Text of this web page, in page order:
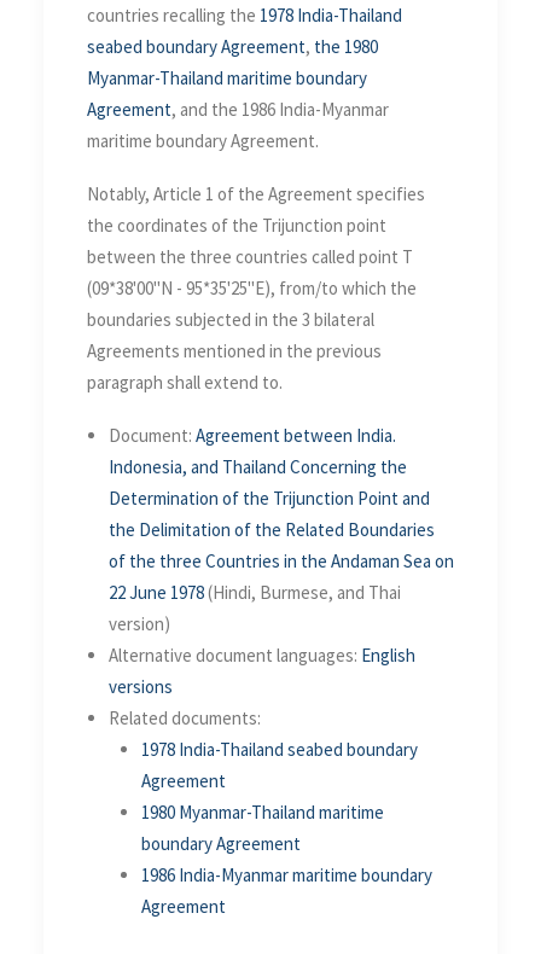
countries recalling the 1978 India-Thailand
seabed boundary Agreement, the 1980
Myanmar-Thailand maritime boundary
Agreement, and the 1986 India-Myanmar
maritime boundary Agreement.
Notably, Article 1 of the Agreement specifies
the coordinates of the Trijunction point
between the three countries called point T
(09*38'00"N - 95*35'25"E), from/to which the
boundaries subjected in the 3 bilateral
Agreements mentioned in the previous
paragraph shall extend to.
Document: Agreement between India.
Indonesia, and Thailand Concerning the
Determination of the Trijunction Point and
the Delimitation of the Related Boundaries
of the three Countries in the Andaman Sea on
22 June 1978(Hindi, Burmese, and Thai
version)
Alternative document languages: English
versions
Related documents:
1978 India-Thailand seabed boundary
Agreement
1980 Myanmar-Thailand maritime
boundary Agreement
1986 India-Myanmar maritime boundary
Agreement